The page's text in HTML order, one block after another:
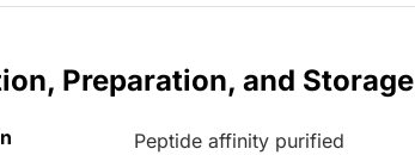
Preparation, and Storage
Peptide affinity purified